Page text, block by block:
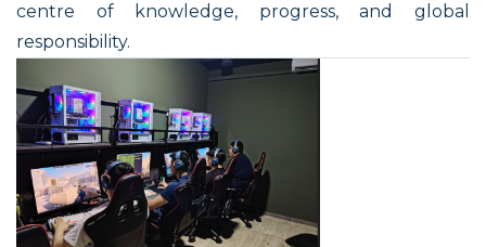
centre of knowledge, progress, and global
responsibility.